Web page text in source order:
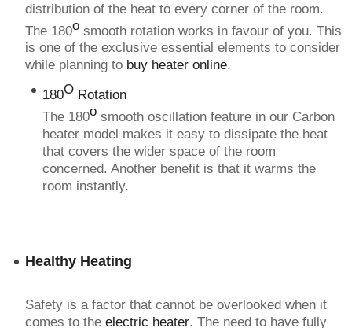
distribution of the heat to every corner of the room.
The 180o smooth rotation works in favour of you. This
is one of the exclusive essential elements to consider
while planning to buy heater online.
180O Rotation
The 180o smooth oscillation feature in our Carbon
heater model makes it easy to dissipate the heat
that covers the wider space of the room
concerned. Another benefit is that it warms the
room instantly.
Healthy Heating
Safety is a factor that cannot be overlooked when it
comes to theelectric heater. The need to have fully